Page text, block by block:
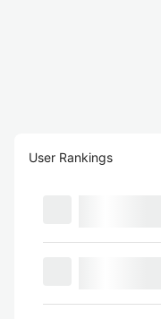
User Rankings